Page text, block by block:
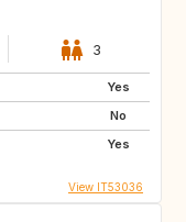
3
Yes
No
Yes
View IT53036